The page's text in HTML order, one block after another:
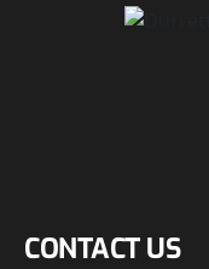
CONTACT US